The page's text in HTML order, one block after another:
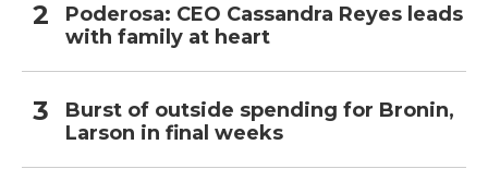
Poderosa: CEO Cassandra Reyes leads
with family at heart
Burst of outside spending for Bronin,
Larson in final weeks